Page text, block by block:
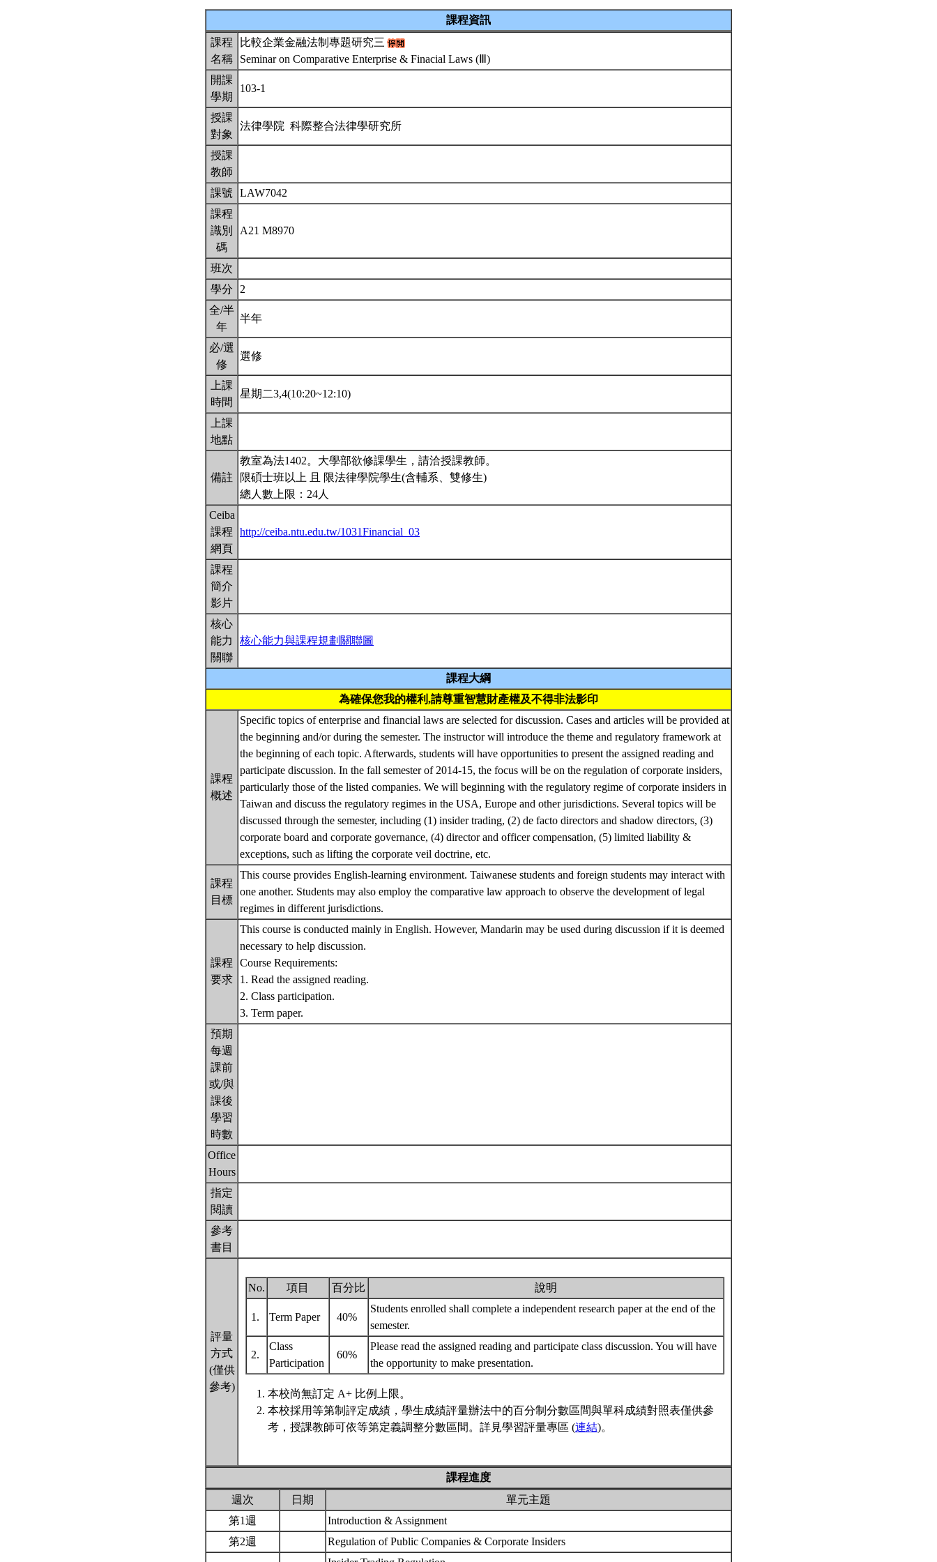
課程資訊
課程
名稱
比較企業金融法制專題研究三
Seminar on Comparative Enterprise & Finacial Laws (Ⅲ)
開課
學期
103-1
授課
對象
法律學院 科際整合法律學研究所
授課
教師
課號
LAW7042
課程
識別
碼
A21 M8970
班次
學分
2
全/半
年
半年
必/選
修
選修
上課
時間
星期二3,4(10:20~12:10)
上課
地點
備註
教室為法1402。大學部欲修課學生，請洽授課教師。
限碩士班以上 且 限法律學院學生(含輔系、雙修生)
總人數上限：24人
Ceiba
課程
網頁
http://ceiba.ntu.edu.tw/1031Financial_03
課程
簡介
影片
核心
能力
關聯
核心能力與課程規劃關聯圖
課程大綱
為確保您我的權利,請尊重智慧財產權及不得非法影印
課程
概述
Specific topics of enterprise and financial laws are selected for discussion. Cases and articles will be provided at
the beginning and/or during the semester. The instructor will introduce the theme and regulatory framework at
the beginning of each topic. Afterwards, students will have opportunities to present the assigned reading and
participate discussion. In the fall semester of 2014-15, the focus will be on the regulation of corporate insiders,
particularly those of the listed companies. We will beginning with the regulatory regime of corporate insiders in
Taiwan and discuss the regulatory regimes in the USA, Europe and other jurisdictions. Several topics will be
discussed through the semester, including (1) insider trading, (2) de facto directors and shadow directors, (3)
corporate board and corporate governance, (4) director and officer compensation, (5) limited liability &
exceptions, such as lifting the corporate veil doctrine, etc.
課程
目標
This course provides English-learning environment. Taiwanese students and foreign students may interact with
one another. Students may also employ the comparative law approach to observe the development of legal
regimes in different jurisdictions.
課程
要求
This course is conducted mainly in English. However, Mandarin may be used during discussion if it is deemed
necessary to help discussion.
Course Requirements:
1. Read the assigned reading.
2. Class participation.
3. Term paper.
預期
每週
課前
或/與
課後
學習
時數
Office
Hours
指定
閱讀
參考
書目
評量
方式
(僅供
參考)
No. 項目 百分比 說明
1. Term Paper 40%
Students enrolled shall complete a independent research paper at the end of the
semester.
2.
Class
Participation
60%
Please read the assigned reading and participate class discussion. You will have
the opportunity to make presentation.
本校尚無訂定 A+ 比例上限。
本校採用等第制評定成績，學生成績評量辦法中的百分制分數區間與單科成績對照表僅供參
考，授課教師可依等第定義調整分數區間。詳見學習評量專區 (連結)。
課程進度
週次
日期
單元主題
第1週
Introduction & Assignment
第2週
Regulation of Public Companies & Corporate Insiders